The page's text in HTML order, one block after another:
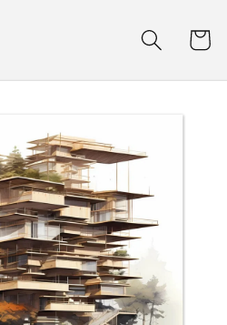
Cart